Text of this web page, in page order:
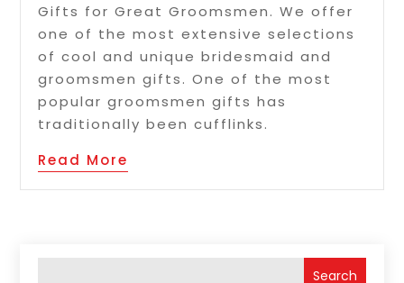
Gifts for Great Groomsmen. We offer
one of the most extensive selections
of cool and unique bridesmaid and
groomsmen gifts. One of the most
popular groomsmen gifts has
traditionally been cufflinks.
Read More
Search